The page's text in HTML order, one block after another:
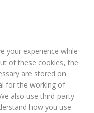
your experience while
of these cookies, the
are stored on
for the working of
also use third-party
how you use